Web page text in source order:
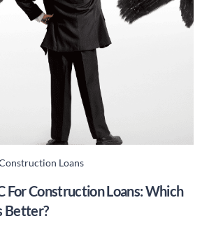
Loans
For Construction Loans: Which
Better?